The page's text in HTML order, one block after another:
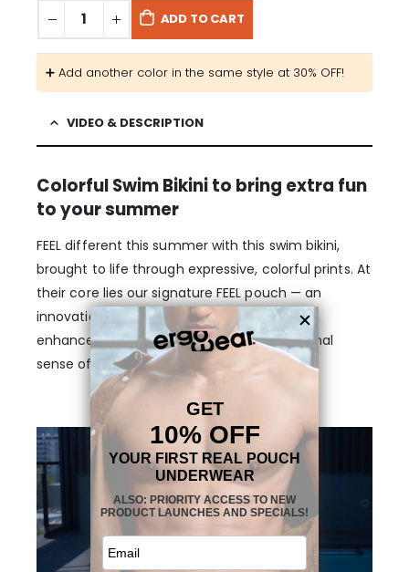
ADD TO CART
➕​ Add another color in the same style at 30% OFF! ​​
VIDEO & DESCRIPTION
Colorful Swim Bikini to bring extra fun
to your summer
FEEL different this summer with this swim bikini,
brought to life through expressive, colorful prints. At
their core lies our signature FEEL pouch — an
innovation in men’s swimwear, designed to
enhance, support, and provide an exceptional
sense of comfort.